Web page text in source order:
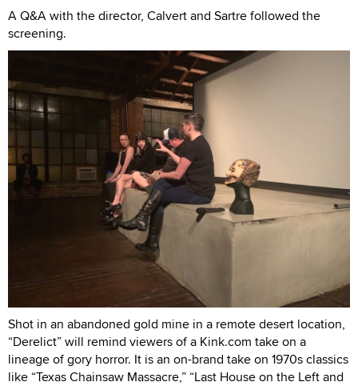
A Q&A with the director, Calvert and Sartre followed the
screening.
Shot in an abandoned gold mine in a remote desert location,
“Derelict” will remind viewers of a Kink.com take on a
lineage of gory horror. It is an on-brand take on 1970s classics
like “Texas Chainsaw Massacre,” “Last House on the Left and